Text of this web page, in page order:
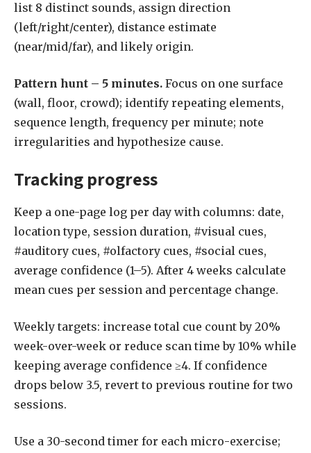
list 8 distinct sounds, assign direction
(left/right/center), distance estimate
(near/mid/far), and likely origin.
Pattern hunt – 5 minutes. Focus on one surface
(wall, floor, crowd); identify repeating elements,
sequence length, frequency per minute; note
irregularities and hypothesize cause.
Tracking progress
Keep a one-page log per day with columns: date,
location type, session duration, #visual cues,
#auditory cues, #olfactory cues, #social cues,
average confidence (1–5). After 4 weeks calculate
mean cues per session and percentage change.
Weekly targets: increase total cue count by 20%
week-over-week or reduce scan time by 10% while
keeping average confidence ≥4. If confidence
drops below 3.5, revert to previous routine for two
sessions.
Use a 30-second timer for each micro-exercise;